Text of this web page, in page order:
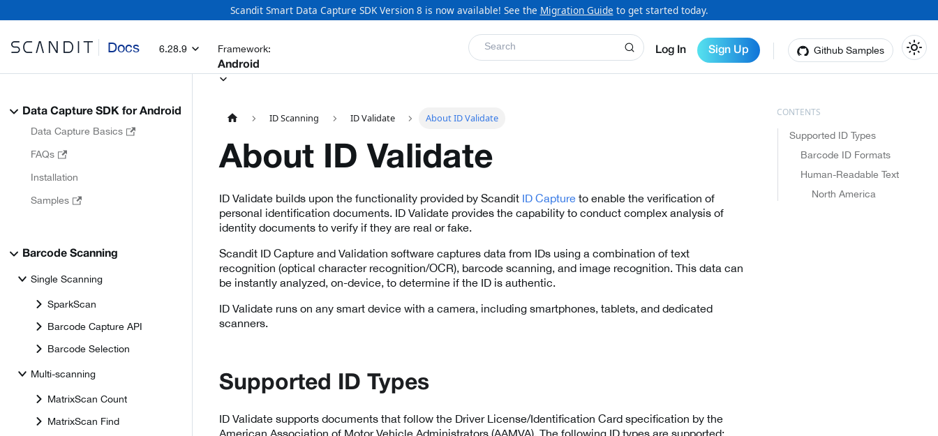
Scandit Smart Data Capture SDK Version 8 is now available! See the Migration Guide to get started today.
Docs 6.28.9 Framework:
Android
Log In Sign Up Github Samples
Search
Data Capture SDK for Android
Data Capture Basics
FAQs
Installation
Samples
Barcode Scanning
Single Scanning
SparkScan
Barcode Capture API
Barcode Selection
Multi-scanning
MatrixScan Count
MatrixScan Find
ID Scanning ID Validate About ID Validate
About ID Validate
ID Validate builds upon the functionality provided by Scandit ID Capture to enable the verification of
personal identification documents. ID Validate provides the capability to conduct complex analysis of
identity documents to verify if they are real or fake.
Scandit ID Capture and Validation software captures data from IDs using a combination of text
recognition (optical character recognition/OCR), barcode scanning, and image recognition. This data can
be instantly analyzed, on-device, to determine if the ID is authentic.
ID Validate runs on any smart device with a camera, including smartphones, tablets, and dedicated
scanners.
Supported ID Types
ID Validate supports documents that follow the Driver License/Identification Card specification by the
American Association of Motor Vehicle Administrators (AAMVA). The following ID types are supported:
Supported ID Types
Barcode ID Formats
Human-Readable Text
North America